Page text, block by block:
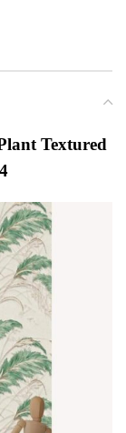
Textured